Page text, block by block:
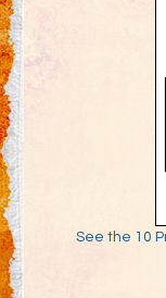
See the 10